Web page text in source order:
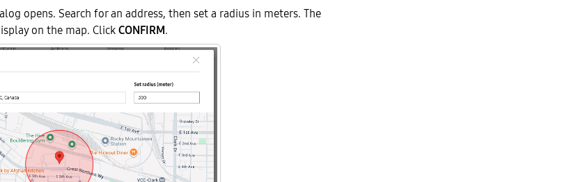
opens. Search for an address, then set a radius in meters. The
on the map. ClickCONFIRM.